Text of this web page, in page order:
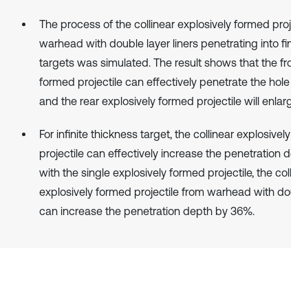
The process of the collinear explosively formed
warhead with double layer liners penetrating into
targets was simulated. The result shows that the
formed projectile can effectively penetrate the
and the rear explosively formed projectile will
For infinite thickness target, the collinear
projectile can effectively increase the penetration
with the single explosively formed projectile, the
explosively formed projectile from warhead with
can increase the penetration depth by 36%.